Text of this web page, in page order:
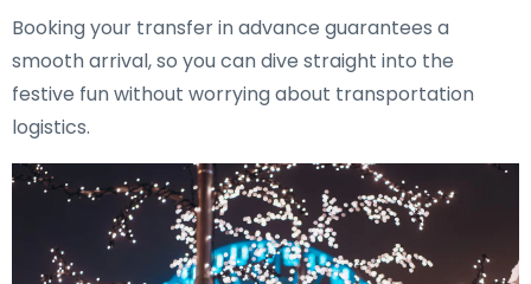
Booking your transfer in advance guarantees a
smooth arrival, so you can dive straight into the
festive fun without worrying about transportation
logistics.